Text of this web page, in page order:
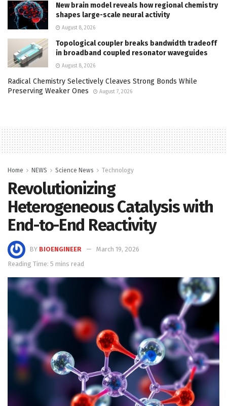
New brain model reveals how regional chemistry
shapes large-scale neural activity
August 8, 2026
Topological coupler breaks bandwidth tradeoff
in broadband coupled resonator waveguides
August 8, 2026
Radical Chemistry Selectively Cleaves Strong Bonds While
Preserving Weaker Ones
August 7, 2026
Home NEWS Science News Technology
Revolutionizing
Heterogeneous Catalysis with
End-to-End Reactivity
BY BIOENGINEER
March 19, 2026
Reading Time: 5 mins read